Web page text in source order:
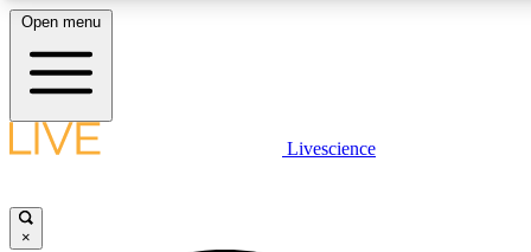
LIVE SCIENCE PLUS
Open menu
Livescience
×